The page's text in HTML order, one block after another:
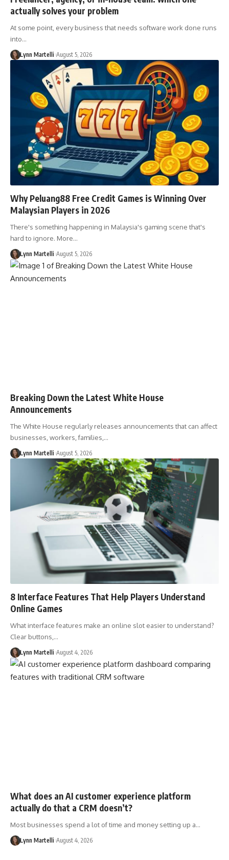
actually solves your problem
At some point, every business that needs software work done runs
into…
Lynn Martelli August 5, 2026
Why Peluang88 Free Credit Games is Winning Over
Malaysian Players in 2026
There's something happening in Malaysia's gaming scene that's
hard to ignore. More…
Lynn Martelli August 5, 2026
Breaking Down the Latest White House
Announcements
The White House regularly releases announcements that can affect
businesses, workers, families,…
Lynn Martelli August 5, 2026
8 Interface Features That Help Players Understand
Online Games
What interface features make an online slot easier to understand?
Clear buttons,…
Lynn Martelli August 4, 2026
What does an AI customer experience platform
actually do that a CRM doesn’t?
Most businesses spend a lot of time and money setting up a…
Lynn Martelli August 4, 2026